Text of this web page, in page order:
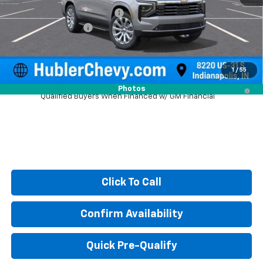
1 / 55
Photos
Price reduction below MSRP:
-$3,430
Documentation Fee
Sale Price: $82,424
5.9% APR for 60 Months and 90 Day Payment Deferral for Well-
Qualified Buyers When Financed w/ GM Financial
Click To Call
Confirm Availability
Quick Pre-Qualify